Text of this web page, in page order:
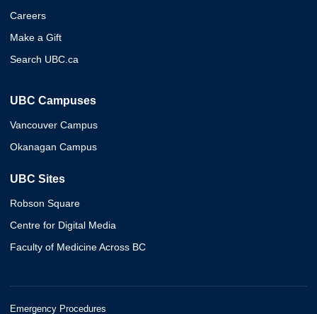
Careers
Make a Gift
Search UBC.ca
UBC Campuses
Vancouver Campus
Okanagan Campus
UBC Sites
Robson Square
Centre for Digital Media
Faculty of Medicine Across BC
Emergency Procedures